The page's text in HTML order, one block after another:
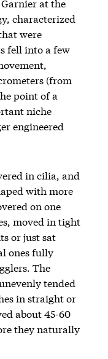
at the
characterized
were
fell into a few
(from
point of a
niche
engineered
in cilia, and
with more
on one
moved in tight
or just sat
ones fully
The
tended
in straight or
about 45-60
they naturally